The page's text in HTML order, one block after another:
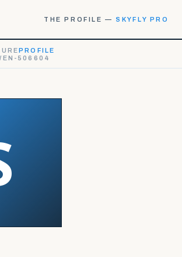
THE PROFILE — SKYFLY PRO
PROFILE
506604